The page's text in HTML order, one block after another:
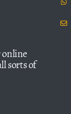
online
sorts of